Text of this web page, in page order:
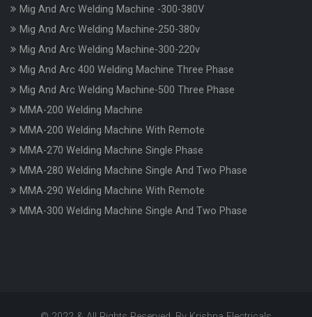
Mig And Arc Welding Machine -300-380V
Mig And Arc Welding Machine-250-380v
Mig And Arc Welding Machine-300-220v
Mig And Arc 400 Welding Machine Three Phase
Mig And Arc Welding Machine-500 Three Phase
MMA-200 Welding Machine
MMA-200 Welding Machine With Remote
MMA-270 Welding Machine Single Phase
MMA-280 Welding Machine Single And Two Phase
MMA-290 Welding Machine With Remote
MMA-300 Welding Machine Single And Two Phase